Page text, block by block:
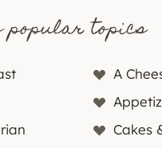
popular topics
A
Cakes